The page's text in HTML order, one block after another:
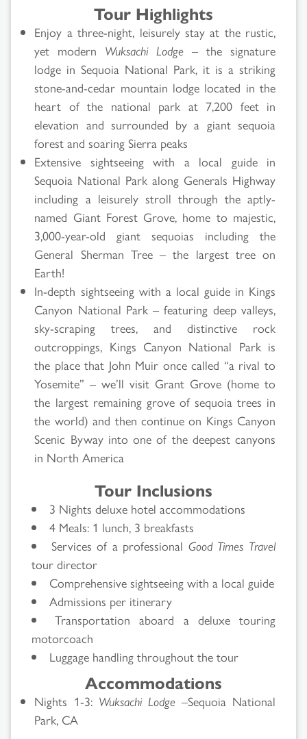
Tour Highlights
Enjoy a three-night, leisurely stay at the rustic,
yet modern Wuksachi Lodge – the signature
lodge in Sequoia National Park, it is a striking
stone-and-cedar mountain lodge located in the
heart of the national park at 7,200 feet in
elevation and surrounded by a giant sequoia
forest and soaring Sierra peaks
Extensive sightseeing with a local guide in
Sequoia National Park along Generals Highway
including a leisurely stroll through the aptly-
named Giant Forest Grove, home to majestic,
3,000-year-old giant sequoias including the
General Sherman Tree – the largest tree on
Earth!
In-depth sightseeing with a local guide in Kings
Canyon National Park – featuring deep valleys,
sky-scraping trees, and distinctive rock
outcroppings, Kings Canyon National Park is
the place that John Muir once called “a rival to
Yosemite” – we’ll visit Grant Grove (home to
the largest remaining grove of sequoia trees in
the world) and then continue on Kings Canyon
Scenic Byway into one of the deepest canyons
in North America
Tour Inclusions
3 Nights deluxe hotel accommodations
4 Meals: 1 lunch, 3 breakfasts
Services of a professional Good Times Travel
tour director
Comprehensive sightseeing with a local guide
Admissions per itinerary
Transportation aboard a deluxe touring
motorcoach
Luggage handling throughout the tour
Accommodations
Nights 1-3: Wuksachi Lodge–Sequoia National
Park, CA